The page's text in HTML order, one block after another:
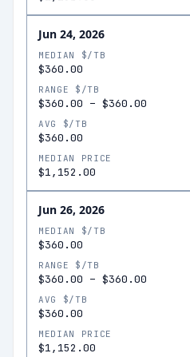
Jun 24, 2026
MEDIAN $/TB
$360.00
RANGE $/TB
$360.00 – $360.00
AVG $/TB
$360.00
MEDIAN PRICE
$1,152.00
Jun 26, 2026
MEDIAN $/TB
$360.00
RANGE $/TB
$360.00 – $360.00
AVG $/TB
$360.00
MEDIAN PRICE
$1,152.00